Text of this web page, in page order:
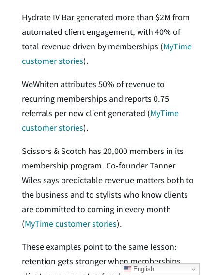
Hydrate IV Bar generated more than $2M from
automated client engagement, with 40% of
total revenue driven by memberships (MyTime
customer stories).
WeWhiten attributes 50% of revenue to
recurring memberships and reports 0.75
referrals per new client generated (MyTime
customer stories).
Scissors & Scotch has 20,000 members in its
membership program. Co-founder Tanner
Wiles says predictable revenue matters both to
the business and to stylists who know clients
are committed to coming in every month
(MyTime customer stories).
These examples point to the same lesson:
retention gets stronger when memberships,
English